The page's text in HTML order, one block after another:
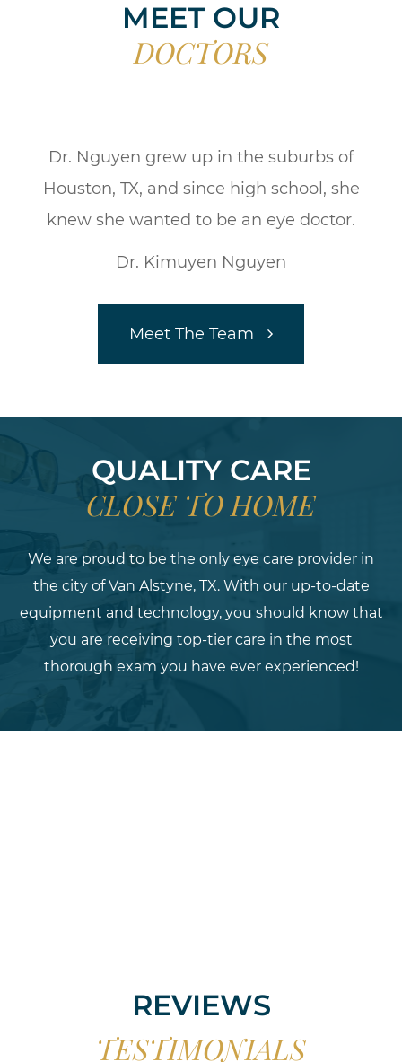
MEET OUR
DOCTORS
Dr. Nguyen grew up in the suburbs of
Houston, TX, and since high school, she
knew she wanted to be an eye doctor.
Dr. Kimuyen Nguyen
Meet The Team
QUALITY CARE
CLOSE TO HOME
We are proud to be the only eye care provider in
the city of Van Alstyne, TX. With our up-to-date
equipment and technology, you should know that
you are receiving top-tier care in the most
thorough exam you have ever experienced!
REVIEWS
TESTIMONIALS